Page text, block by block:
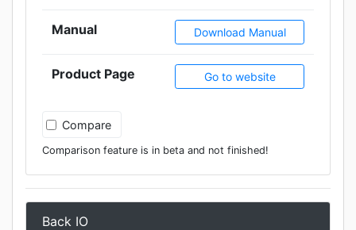
Manual Download Manual
Product Page Go to website
Compare
Comparison feature is in beta and not finished!
Back IO